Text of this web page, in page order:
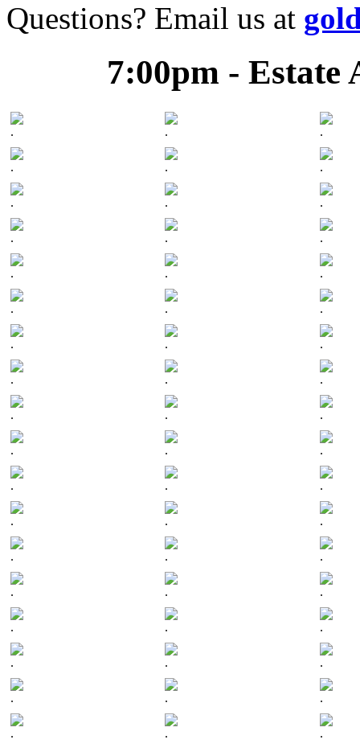
Questions? Email us at
7:00pm - Estate
. . .
. . .
. . .
. . .
. . .
. . .
. . .
. . .
. . .
. . .
. . .
. . .
. . .
. . .
. . .
. . .
. . .
. . .